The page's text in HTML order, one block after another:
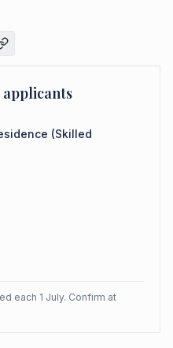
applicants
(Skilled
each 1 July. Confirm at